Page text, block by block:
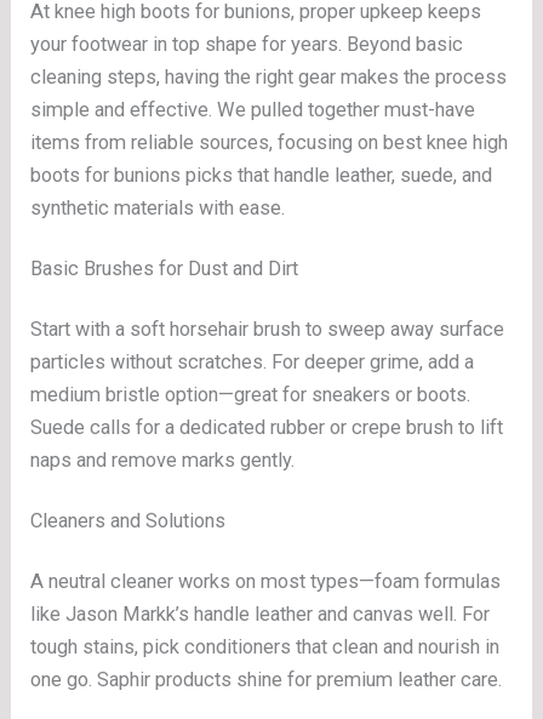
At knee high boots for bunions, proper upkeep keeps
your footwear in top shape for years. Beyond basic
cleaning steps, having the right gear makes the process
simple and effective. We pulled together must-have
items from reliable sources, focusing on best knee high
boots for bunions picks that handle leather, suede, and
synthetic materials with ease.
Basic Brushes for Dust and Dirt
Start with a soft horsehair brush to sweep away surface
particles without scratches. For deeper grime, add a
medium bristle option—great for sneakers or boots.
Suede calls for a dedicated rubber or crepe brush to lift
naps and remove marks gently.
Cleaners and Solutions
A neutral cleaner works on most types—foam formulas
like Jason Markk’s handle leather and canvas well. For
tough stains, pick conditioners that clean and nourish in
one go. Saphir products shine for premium leather care.